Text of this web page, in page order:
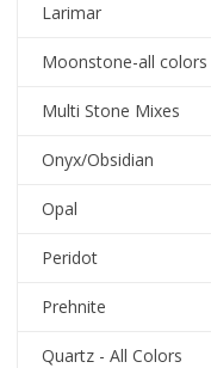
Larimar
Moonstone-all colors
Multi Stone Mixes
Onyx/Obsidian
Opal
Peridot
Prehnite
Quartz - All Colors